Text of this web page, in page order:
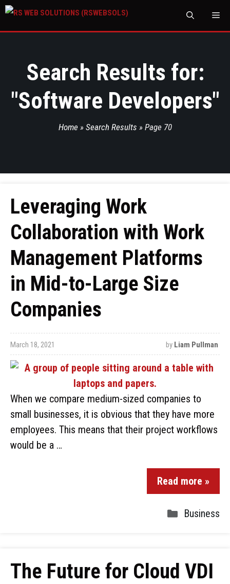
Search Results for:
"Software Developers"
Home » Search Results » Page 70
Leveraging Work
Collaboration with Work
Management Platforms
in Mid-to-Large Size
Companies
March 18, 2021 by Liam Pullman
When we compare medium-sized companies to
small businesses, it is obvious that they have more
employees. This means that their project workflows
would be a …
Read more »
Business
The Future for Cloud VDI